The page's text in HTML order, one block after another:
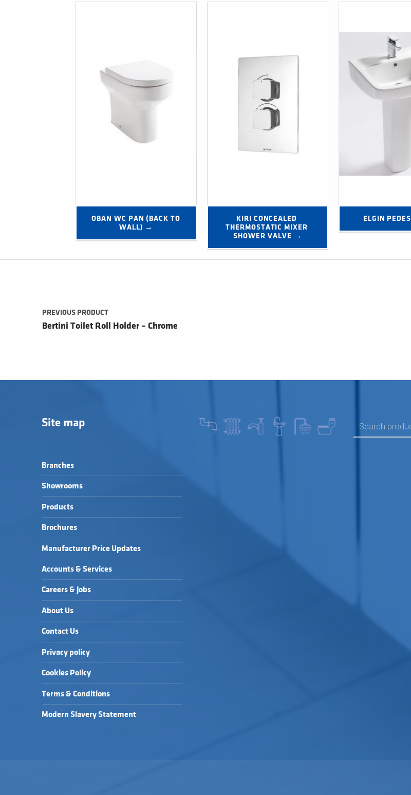
OBAN WC PAN (BACK TO
WALL) →
KIRI CONCEALED
THERMOSTATIC MIXER
SHOWER VALVE →
ELGIN
Post navigation
PREVIOUS PRODUCT
Bertini Toilet Roll Holder – Chrome
Site map
Branches
Showrooms
Products
Brochures
Manufacturer Price Updates
Accounts & Services
Careers & Jobs
About Us
Contact Us
Privacy policy
Cookies Policy
Terms & Conditions
Modern Slavery Statement